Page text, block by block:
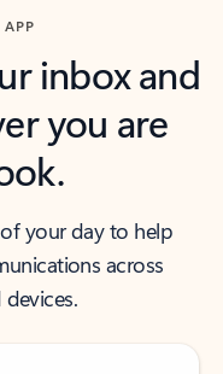
inbox and
you are
your day to help
across